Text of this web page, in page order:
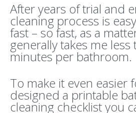
After years of trial and
cleaning process is
fast – so fast, as a
generally takes me less
minutes per bathroom.
To make it even easier
designed a printable
cleaning checklist you